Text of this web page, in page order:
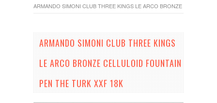
ARMANDO SIMONI CLUB THREE KINGS LE ARCO BRONZE CELLULOID
ARMANDO SIMONI CLUB THREE KINGS
LE ARCO BRONZE CELLULOID FOUNTAIN
PEN THE TURK XXF 18K